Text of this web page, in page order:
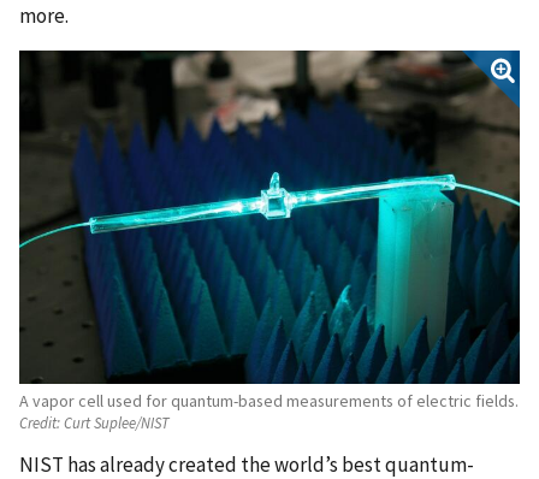
more.
A vapor cell used for quantum-based measurements of electric fields.
Credit:Curt Suplee/NIST
NIST has already created the world’s best quantum-